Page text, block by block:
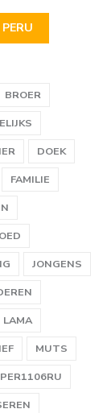
PERU
BROER
DOEK
FAMILIE
JONGENS
LAMA
MUTS
PER1106RU